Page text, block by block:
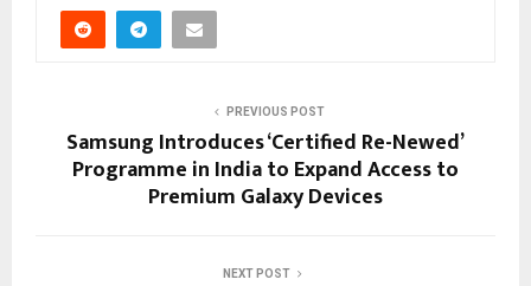
PREVIOUS POST
Samsung Introduces ‘Certified Re-Newed’
Programme in India to Expand Access to
Premium Galaxy Devices
NEXT POST